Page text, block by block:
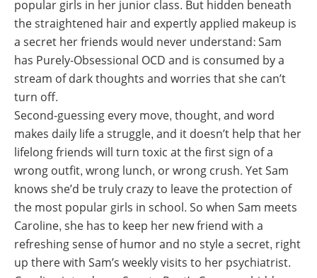
popular girls in her junior class. But hidden beneath
the straightened hair and expertly applied makeup is
a secret her friends would never understand: Sam
has Purely-Obsessional OCD and is consumed by a
stream of dark thoughts and worries that she can’t
turn off.
Second-guessing every move, thought, and word
makes daily life a struggle, and it doesn’t help that her
lifelong friends will turn toxic at the first sign of a
wrong outfit, wrong lunch, or wrong crush. Yet Sam
knows she’d be truly crazy to leave the protection of
the most popular girls in school. So when Sam meets
Caroline, she has to keep her new friend with a
refreshing sense of humor and no style a secret, right
up there with Sam’s weekly visits to her psychiatrist.